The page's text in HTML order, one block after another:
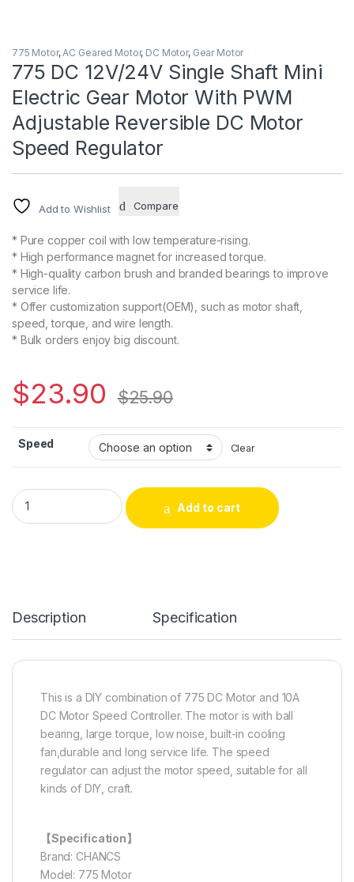
775 Motor, AC Geared Motor, DC Motor, Gear Motor
775 DC 12V/24V Single Shaft Mini
Electric Gear Motor With PWM
Adjustable Reversible DC Motor
Speed Regulator
Add to Wishlist Compare
* Pure copper coil with low temperature-rising.
* High performance magnet for increased torque.
* High-quality carbon brush and branded bearings to improve
service life.
* Offer customization support(OEM), such as motor shaft,
speed, torque, and wire length.
* Bulk orders enjoy big discount.
$23.90 $25.90
Speed Clear
775 DC 12V/24V Single Shaft Mini Electric Gear Motor With
Add to cart
Description Specification
This is a DIY combination of 775 DC Motor and 10A
DC Motor Speed Controller. The motor is with ball
bearing, large torque, low noise, built-in cooling
fan,durable and long service life. The speed
regulator can adjust the motor speed, suitable for all
kinds of DIY, craft.
【Specification】
Brand: CHANCS
Model: 775 Motor